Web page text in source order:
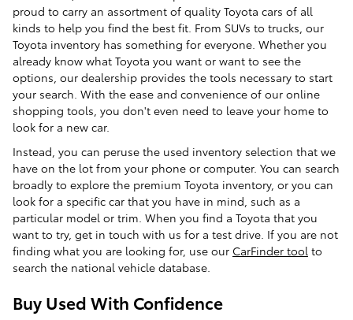
proud to carry an assortment of quality Toyota cars of all
kinds to help you find the best fit. From SUVs to trucks, our
Toyota inventory has something for everyone. Whether you
already know what Toyota you want or want to see the
options, our dealership provides the tools necessary to start
your search. With the ease and convenience of our online
shopping tools, you don't even need to leave your home to
look for a new car.
Instead, you can peruse the used inventory selection that we
have on the lot from your phone or computer. You can search
broadly to explore the premium Toyota inventory, or you can
look for a specific car that you have in mind, such as a
particular model or trim. When you find a Toyota that you
want to try, get in touch with us for a test drive. If you are not
finding what you are looking for, use our CarFinder tool to
search the national vehicle database.
Buy Used With Confidence